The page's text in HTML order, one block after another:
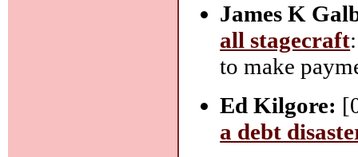
James K
all stagecraft
to make
Ed Kilgore:
a debt